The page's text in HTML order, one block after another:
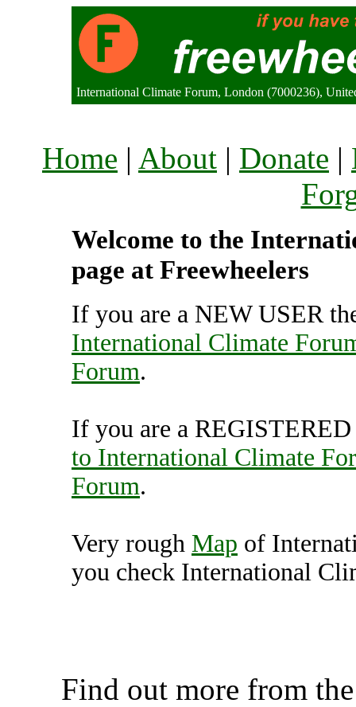
International Climate Forum, London (7000236),
Home | About | Donate |
Welcome to the
page at Freewheelers
If you are a NEW USER
International Climate
Forum.
If you are a
to International Climate
Forum.
Very rough Map of
you check International
Find out more from